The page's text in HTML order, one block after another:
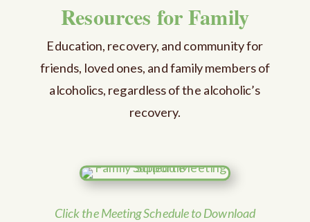
Resources for Family
Education, recovery, and community for
friends, loved ones, and family members of
alcoholics, regardless of the alcoholic’s
recovery.
Click the Meeting Schedule to Download